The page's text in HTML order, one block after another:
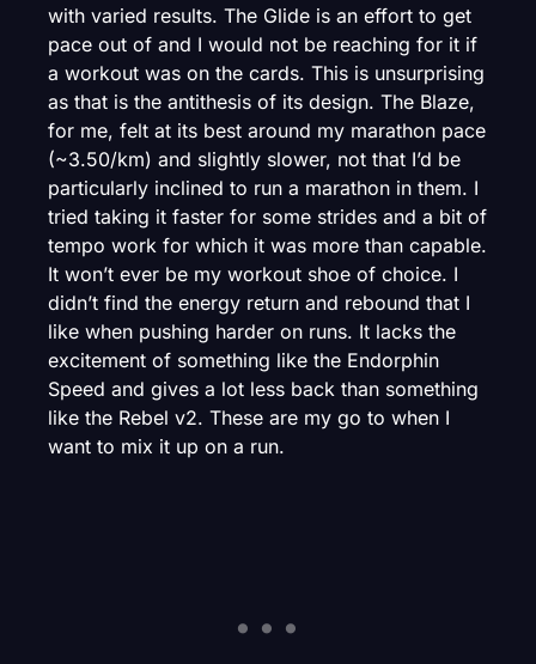
with varied results. The Glide is an effort to get
pace out of and I would not be reaching for it if
a workout was on the cards. This is unsurprising
as that is the antithesis of its design. The Blaze,
for me, felt at its best around my marathon pace
(~3.50/km) and slightly slower, not that I’d be
particularly inclined to run a marathon in them. I
tried taking it faster for some strides and a bit of
tempo work for which it was more than capable.
It won’t ever be my workout shoe of choice. I
didn’t find the energy return and rebound that I
like when pushing harder on runs. It lacks the
excitement of something like the Endorphin
Speed and gives a lot less back than something
like the Rebel v2. These are my go to when I
want to mix it up on a run.